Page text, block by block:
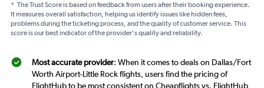
* The Trust Score is based on feedback from users after their booking experience.
It measures overall satisfaction, helping us identify issues like hidden fees,
problems during the ticketing process, and the quality of customer service. This
score is our best indicator of the provider's quality and reliability.
Most accurate provider: When it comes to deals on Dallas/Fort
Worth Airport-Little Rock flights, users find the pricing of
FlightHub to be most consistent on Cheapflights vs. FlightHub